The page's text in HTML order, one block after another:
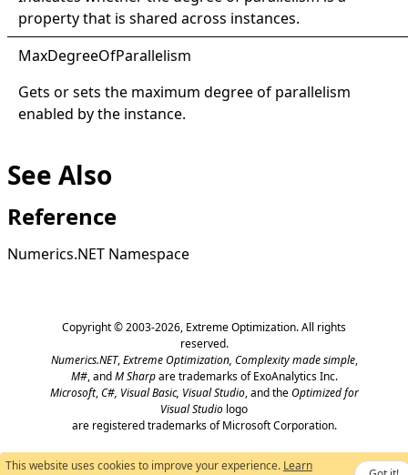
property that is shared across instances.
MaxDegreeOfParallelism
Gets or sets the maximum degree of parallelism
enabled by the instance.
See Also
Reference
Numerics.NET Namespace
Copyright © 2003-2026, Extreme Optimization. All rights
reserved.
Numerics.NET,Extreme Optimization, Complexity made simple,
M#, andM Sharpare trademarks of ExoAnalytics Inc.
Microsoft,C#, Visual Basic, Visual Studio, and theOptimized for
Visual Studio logo
are registered trademarks of Microsoft Corporation.
This website uses cookies to improve your experience. Learn